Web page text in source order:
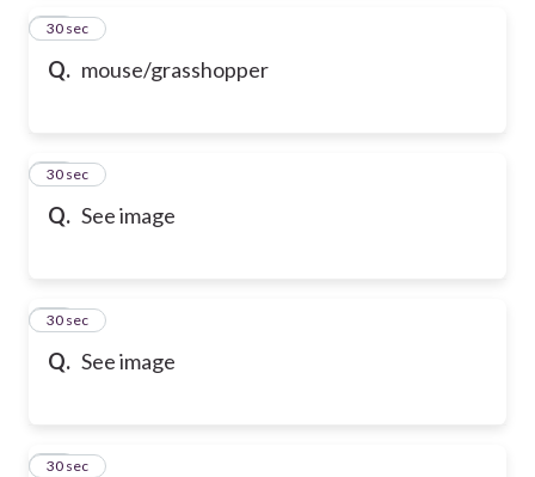
Q. mouse/grasshopper
42
30 sec
Q. See image
43
30 sec
Q. See image
44
30 sec
45
30 sec